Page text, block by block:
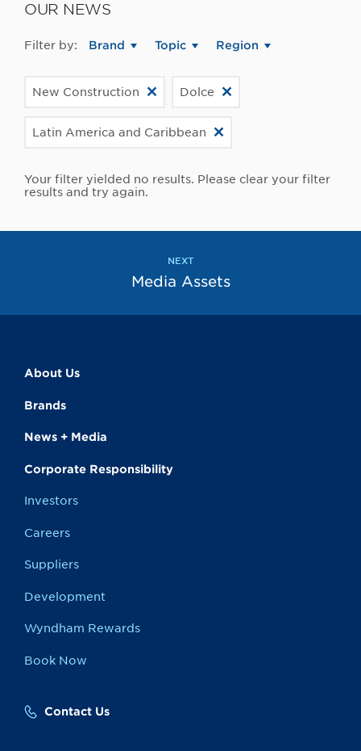
OUR NEWS
Filter by: Brand Topic Region
New Construction Dolce
Latin America and Caribbean
Your filter yielded no results. Please clear your filter
results and try again.
NEXT
Media Assets
About Us
Brands
News + Media
Corporate Responsibility
Investors
Careers
Suppliers
Development
Wyndham Rewards
Book Now
Contact Us